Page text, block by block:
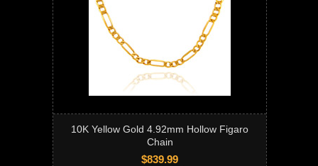
10K Yellow Gold 4.92mm Hollow Figaro
Chain
$839.99